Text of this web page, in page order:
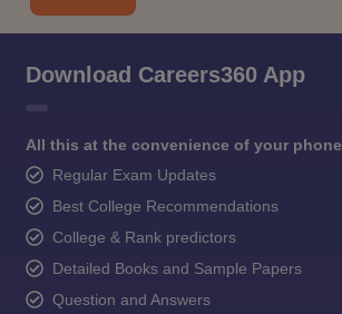
Download Careers360 App
All this at the convenience of your phone
Regular Exam Updates
Best College Recommendations
College & Rank predictors
Detailed Books and Sample Papers
Question and Answers